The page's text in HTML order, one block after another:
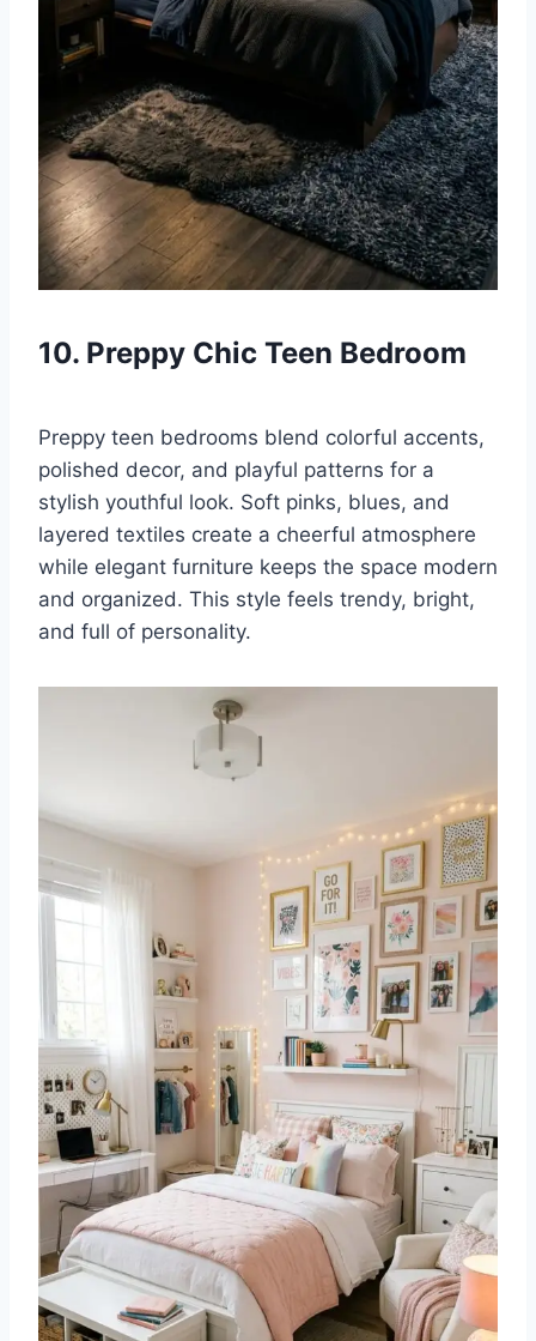
10. Preppy Chic Teen Bedroom
Preppy teen bedrooms blend colorful accents,
polished decor, and playful patterns for a
stylish youthful look. Soft pinks, blues, and
layered textiles create a cheerful atmosphere
while elegant furniture keeps the space modern
and organized. This style feels trendy, bright,
and full of personality.